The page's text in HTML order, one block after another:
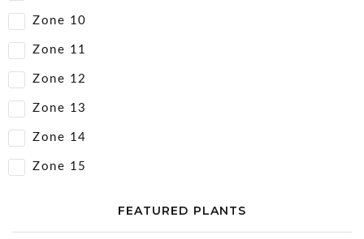
Zone 10
Zone 11
Zone 12
Zone 13
Zone 14
Zone 15
FEATURED PLANTS